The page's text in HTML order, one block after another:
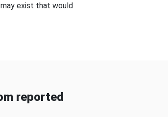
exist that would
reported